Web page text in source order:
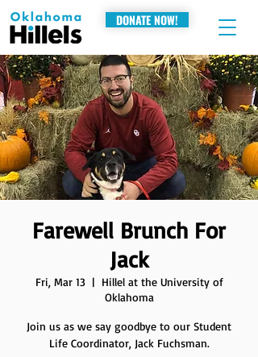
DONATE NOW!
Farewell Brunch For
Jack
Fri, Mar 13
  |
Hillel at the University of
Oklahoma
Join us as we say goodbye to our Student
Life Coordinator, Jack Fuchsman.